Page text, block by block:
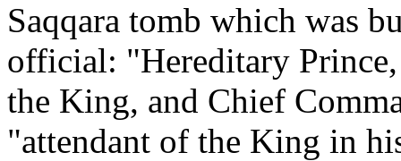
Saqqara tomb which was
official: "Hereditary
the King, and Chief
"attendant of the King in